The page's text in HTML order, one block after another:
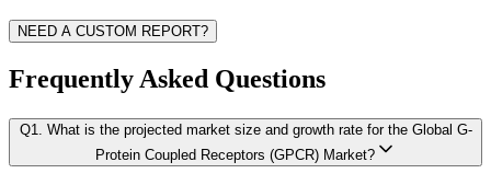
1.4. Industry Ecosystem Analysis
1.4.1. 360-Analysis
Chapter 2. Executive Summary
We begin by assessing how suppliers contribute to overall market revenue
As the final step, we conduct a Pareto analysis to evaluate market
This includes an in-depth review of:
NEED A CUSTOM REPORT?
Frequently Asked Questions
Q1
What is the projected market size and growth rate for the Global G-
Protein Coupled Receptors (GPCR) Market?